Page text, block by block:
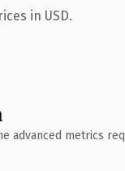
in USD.
advanced metrics